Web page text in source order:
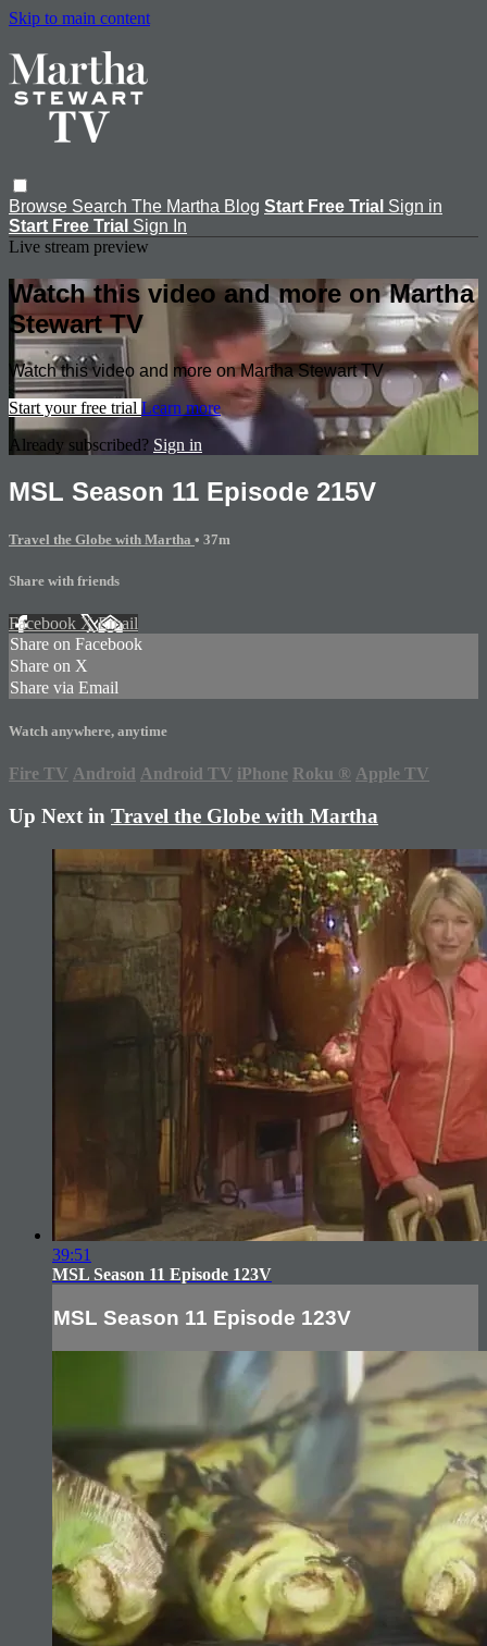
Skip to main content
Browse Search The Martha Blog Start Free Trial Sign in
Start Free Trial Sign In
Live stream preview
Watch this video and more on Martha
Stewart TV
Watch this video and more on Martha Stewart TV
Start your free trial Learn more
Already subscribed? Sign in
MSL Season 11 Episode 215V
Travel the Globe with Martha • 37m
Share with friends
Facebook XEmail
Share on Facebook
Share on X
Share via Email
Watch anywhere, anytime
Fire TV Android Android TV iPhone Roku ® Apple TV
Up Next in Travel the Globe with Martha
39:51
MSL Season 11 Episode 123V
MSL Season 11 Episode 123V